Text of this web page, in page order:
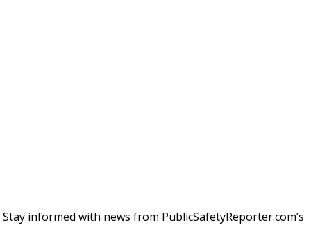
Stay informed with news from PublicSafetyReporter.com’s